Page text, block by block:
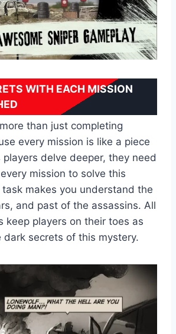
WITH EACH MISSION
than just completing
every mission is like a piece
players delve deeper, they need
mission to solve this
task makes you understand the
and past of the assassins. All
keep players on their toes as
dark secrets of this mystery.